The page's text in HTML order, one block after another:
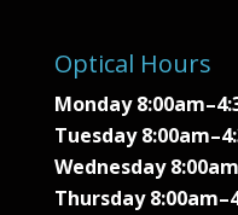
Optical Hours
Monday
Tuesday
Wednesday
Thursday